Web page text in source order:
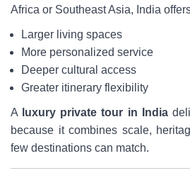
Africa or Southeast Asia, India
Larger living spaces
More personalized service
Deeper cultural access
Greater itinerary flexibility
A luxury private tour in India
because it combines scale,
few destinations can match.